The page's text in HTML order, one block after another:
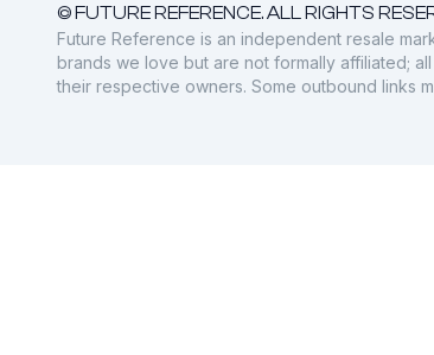
© FUTURE REFERENCE. ALL RIGHTS
Future Reference is an independent resale
brands we love but are not formally affiliated;
their respective owners. Some outbound links